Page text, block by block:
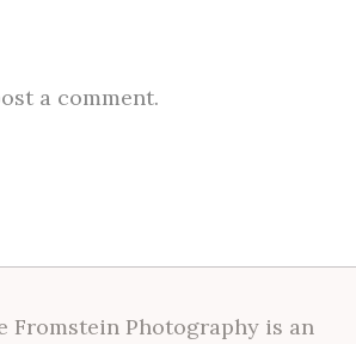
a comment.
Fromstein Photography is an